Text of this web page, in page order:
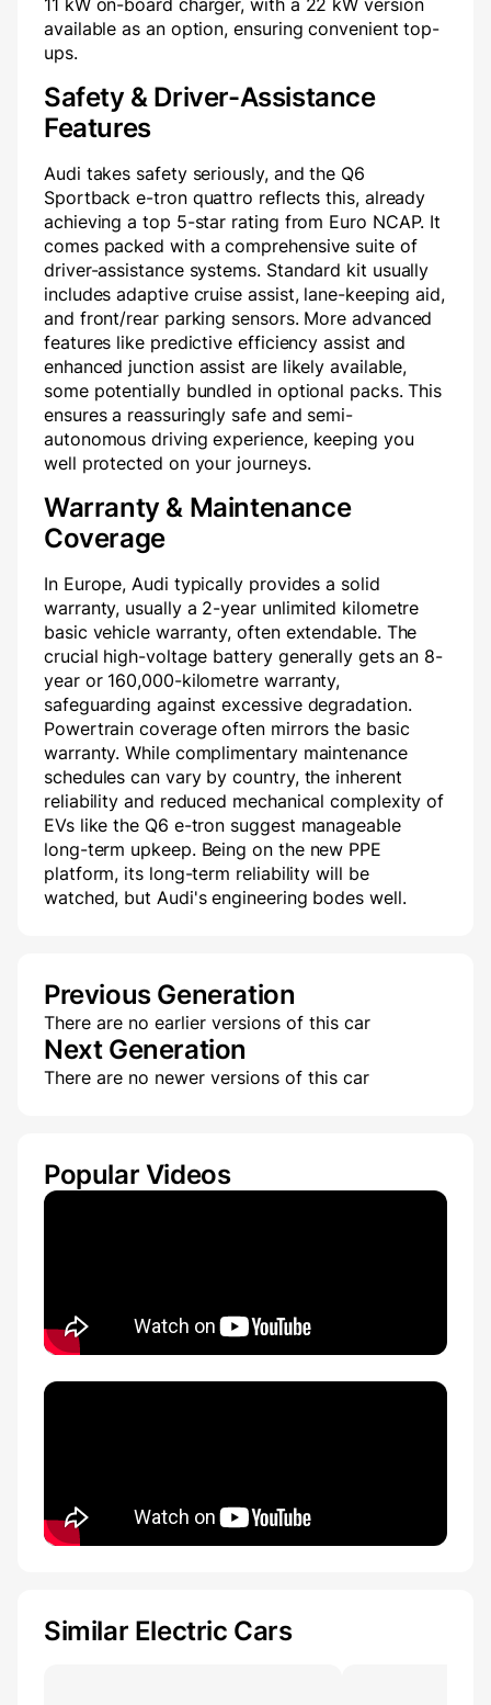
11 kW on-board charger, with a 22 kW version
available as an option, ensuring convenient top-
ups.
Safety & Driver-Assistance
Features
Audi takes safety seriously, and the Q6
Sportback e-tron quattro reflects this, already
achieving a top 5-star rating from Euro NCAP. It
comes packed with a comprehensive suite of
driver-assistance systems. Standard kit usually
includes adaptive cruise assist, lane-keeping aid,
and front/rear parking sensors. More advanced
features like predictive efficiency assist and
enhanced junction assist are likely available,
some potentially bundled in optional packs. This
ensures a reassuringly safe and semi-
autonomous driving experience, keeping you
well protected on your journeys.
Warranty & Maintenance
Coverage
In Europe, Audi typically provides a solid
warranty, usually a 2-year unlimited kilometre
basic vehicle warranty, often extendable. The
crucial high-voltage battery generally gets an 8-
year or 160,000-kilometre warranty,
safeguarding against excessive degradation.
Powertrain coverage often mirrors the basic
warranty. While complimentary maintenance
schedules can vary by country, the inherent
reliability and reduced mechanical complexity of
EVs like the Q6 e-tron suggest manageable
long-term upkeep. Being on the new PPE
platform, its long-term reliability will be
watched, but Audi's engineering bodes well.
Previous Generation
There are no earlier versions of this car
Next Generation
There are no newer versions of this car
Popular Videos
Similar Electric Cars